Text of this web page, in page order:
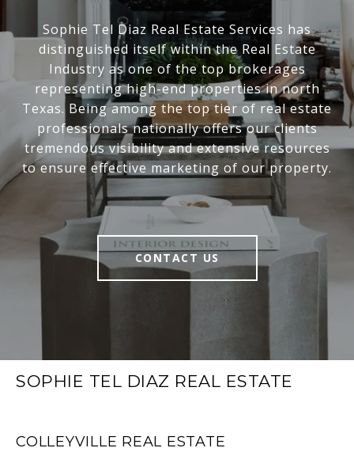
Sophie Tel Diaz Real Estate Services has
distinguished itself within the Real Estate
Industry as one of the top brokerages
representing high-end properties in north
Texas. Being among the top tier of real estate
professionals nationally offers our clients
tremendous visibility and extensive resources
to ensure effective marketing of our property.
CONTACT US
SOPHIE TEL DIAZ REAL ESTATE
COLLEYVILLE REAL ESTATE